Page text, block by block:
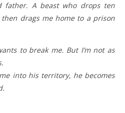
father. A beast who drops ten
drags me home to a prison
to break me. But I’m not as
into his territory, he becomes